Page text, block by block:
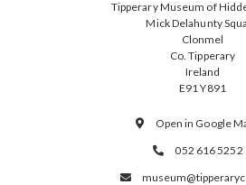
Tipperary Museum of
Mick Delahunty
Clonmel
Co. Tipperary
Ireland
E91 Y891
 Open in Google
 052 616 5252
